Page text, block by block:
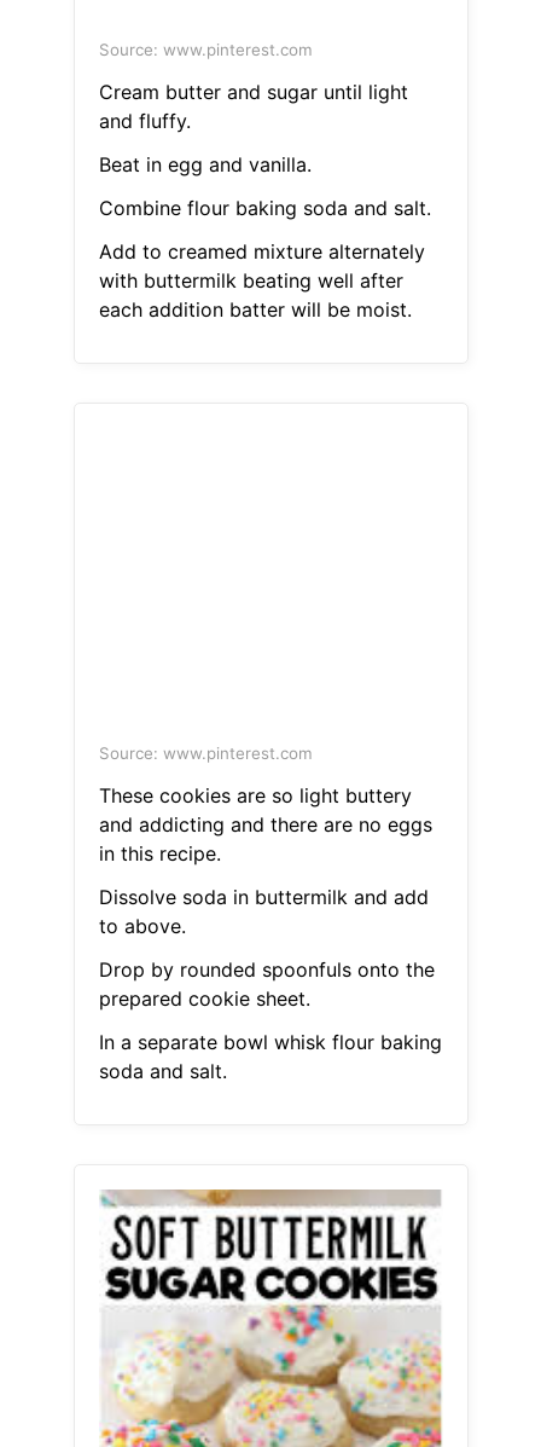
Source: www.pinterest.com
Cream butter and sugar until light
and fluffy.
Beat in egg and vanilla.
Combine flour baking soda and salt.
Add to creamed mixture alternately
with buttermilk beating well after
each addition batter will be moist.
Source: www.pinterest.com
These cookies are so light buttery
and addicting and there are no eggs
in this recipe.
Dissolve soda in buttermilk and add
to above.
Drop by rounded spoonfuls onto the
prepared cookie sheet.
In a separate bowl whisk flour baking
soda and salt.